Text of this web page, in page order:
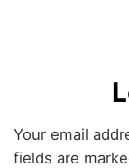
Your email
fields are